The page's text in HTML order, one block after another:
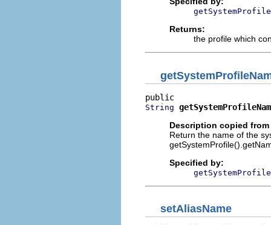
getSystemProfile
Returns:
the profile which
String
Description copied
Return the name of the
Specified by:
setAliasName